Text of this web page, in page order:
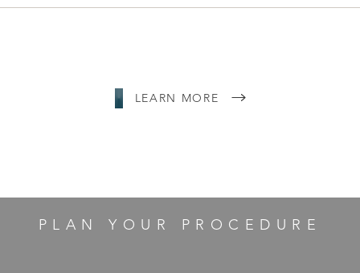
LEARN MORE
PLAN YOUR PROCEDURE